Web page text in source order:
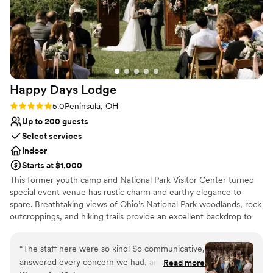
Not for you if you are drawn to more
unconventional venues
Large venue, not ideal for small guest lists
wonderful the food was and how great the set-up was at
Pinstripes. I will recommend them every time someone asks!”
Happy Days Lodge
Rating: 5.0 (1 review)
5.0Peninsula, OH
Up to 200 guests
Select services
Indoor
Starts at $1,000
This former youth camp and National Park Visitor Center turned
special event venue has rustic charm and earthy elegance to
spare. Breathtaking views of Ohio’s National Park woodlands, rock
outcroppings, and hiking trails provide an excellent backdrop to
covered, our guest services team will help you plan your event
and be with you on your special day. For the convenience of your
guests, Happy Days Lodge is located only 30 minutes from
“The staff here were so kind! So communicative,
answered every concern we had, and we felt
Read more